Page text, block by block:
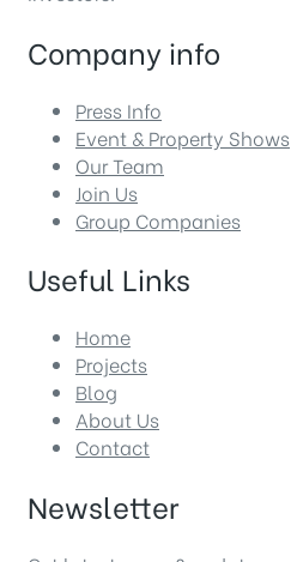
Company info
Press Info
Event & Property Shows
Our Team
Join Us
Group Companies
Useful Links
Home
Projects
Blog
About Us
Contact
Newsletter